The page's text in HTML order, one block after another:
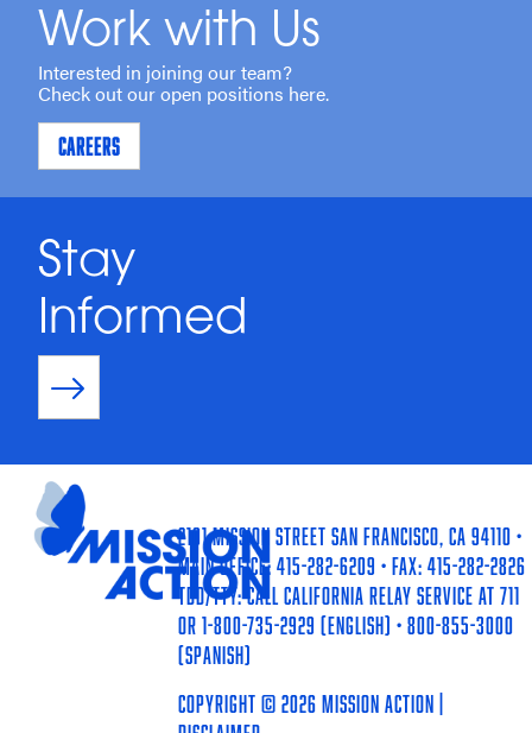
Work with Us
Interested in joining our team?
Check out our open positions here.
CAREERS
Stay
Informed
2101 Mission Street San Francisco, CA 94110 •
Main Office: 415-282-6209 • Fax: 415-282-2826
TDD/TTY: Call California Relay Service at 711
or 1-800-735-2929 (English) • 800-855-3000
(Spanish)
Copyright © 2026 Mission Action |